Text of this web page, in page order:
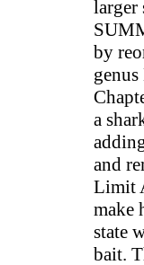
larger
by
a
and
Limit
make
state
bait.